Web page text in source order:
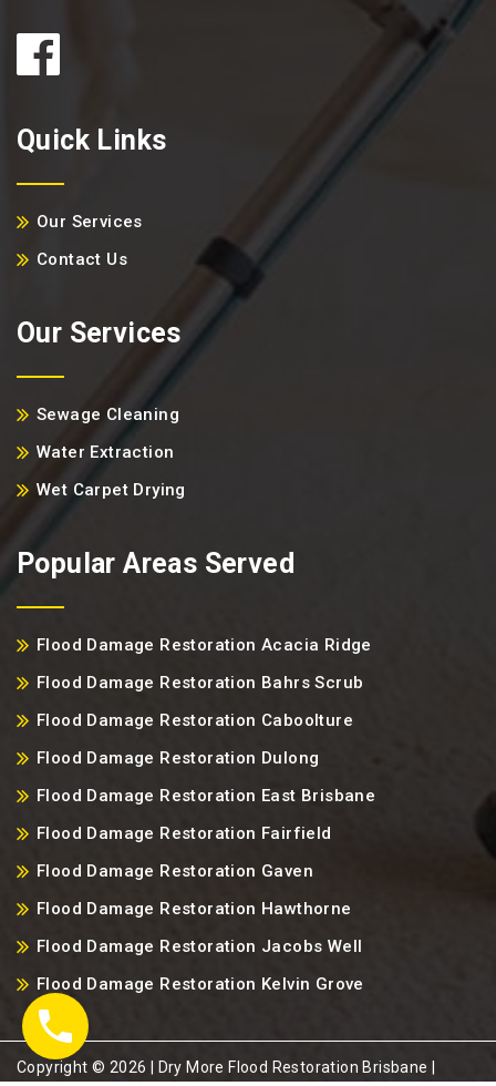
Quick Links
Our Services
Contact Us
Our Services
Sewage Cleaning
Water Extraction
Wet Carpet Drying
Popular Areas Served
Flood Damage Restoration Acacia Ridge
Flood Damage Restoration Bahrs Scrub
Flood Damage Restoration Caboolture
Flood Damage Restoration Dulong
Flood Damage Restoration East Brisbane
Flood Damage Restoration Fairfield
Flood Damage Restoration Gaven
Flood Damage Restoration Hawthorne
Flood Damage Restoration Jacobs Well
Flood Damage Restoration Kelvin Grove
Copyright ©️ 2026 | Dry More Flood Restoration Brisbane |